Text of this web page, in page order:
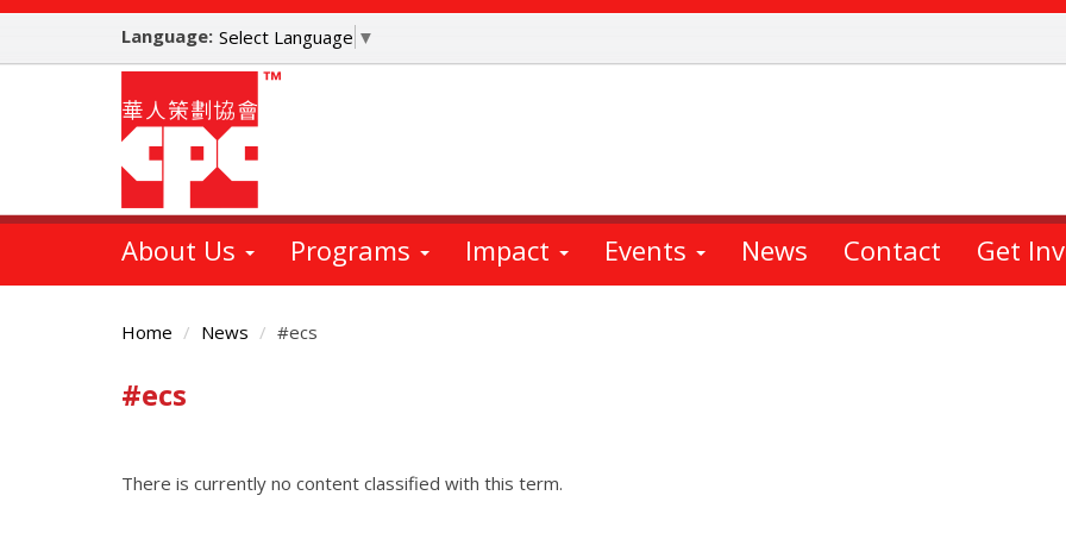
Skip
main
Language: Select Language ▼
About Us Programs Impact Events News Contact Get
Home News #ecs
Main
#ecs
There is currently no content classified with this term.